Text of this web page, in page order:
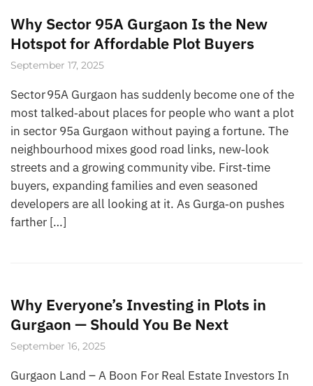
Why Sector 95A Gurgaon Is the New
Hotspot for Affordable Plot Buyers
September 17, 2025
Sector 95A Gurgaon has suddenly become one of the
most talked‑about places for people who want a plot
in sector 95a Gurgaon without paying a fortune. The
neighbourhood mixes good road links, new‑look
streets and a growing community vibe. First‑time
buyers, expanding families and even seasoned
developers are all looking at it. As Gurga‑on pushes
farther […]
Why Everyone’s Investing in Plots in
Gurgaon — Should You Be Next
September 16, 2025
Gurgaon Land – A Boon For Real Estate Investors In